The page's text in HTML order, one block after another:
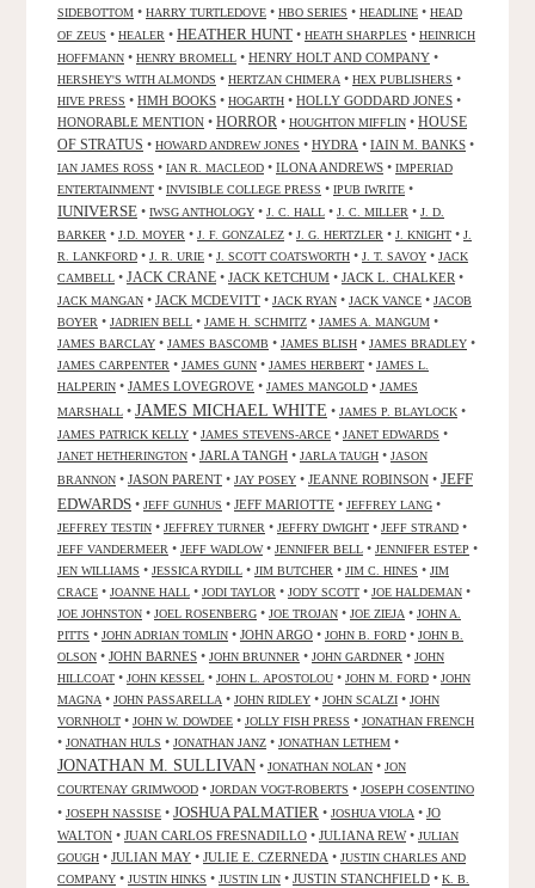
SIDEBOTTOM • HARRY TURTLEDOVE • HBO SERIES • HEADLINE • HEAD
OF ZEUS • HEALER • HEATHER HUNT • HEATH SHARPLES • HEINRICH
HOFFMANN • HENRY BROMELL • HENRY HOLT AND COMPANY •
HERSHEY'S WITH ALMONDS • HERTZAN CHIMERA • HEX PUBLISHERS •
HIVE PRESS • HMH BOOKS • HOGARTH • HOLLY GODDARD JONES •
HONORABLE MENTION • HORROR • HOUGHTON MIFFLIN • HOUSE
OF STRATUS • HOWARD ANDREW JONES • HYDRA • IAIN M. BANKS •
IAN JAMES ROSS • IAN R. MACLEOD • ILONA ANDREWS • IMPERIAD
ENTERTAINMENT • INVISIBLE COLLEGE PRESS • IPUB IWRITE •
IUNIVERSE • IWSG ANTHOLOGY • J. C. HALL • J. C. MILLER • J. D.
BARKER • J.D. MOYER • J. F. GONZALEZ • J. G. HERTZLER • J. KNIGHT • J.
R. LANKFORD • J. R. URIE • J. SCOTT COATSWORTH • J. T. SAVOY • JACK
CAMBELL • JACK CRANE • JACK KETCHUM • JACK L. CHALKER •
JACK MANGAN • JACK MCDEVITT • JACK RYAN • JACK VANCE • JACOB
BOYER • JADRIEN BELL • JAME H. SCHMITZ • JAMES A. MANGUM •
JAMES BARCLAY • JAMES BASCOMB • JAMES BLISH • JAMES BRADLEY •
JAMES CARPENTER • JAMES GUNN • JAMES HERBERT • JAMES L.
HALPERIN • JAMES LOVEGROVE • JAMES MANGOLD • JAMES
MARSHALL • JAMES MICHAEL WHITE • JAMES P. BLAYLOCK •
JAMES PATRICK KELLY • JAMES STEVENS-ARCE • JANET EDWARDS •
JANET HETHERINGTON • JARLA TANGH • JARLA TAUGH • JASON
BRANNON • JASON PARENT • JAY POSEY • JEANNE ROBINSON • JEFF
EDWARDS • JEFF GUNHUS • JEFF MARIOTTE • JEFFREY LANG •
JEFFREY TESTIN • JEFFREY TURNER • JEFFRY DWIGHT • JEFF STRAND •
JEFF VANDERMEER • JEFF WADLOW• JENNIFER BELL • JENNIFER ESTEP •
JEN WILLIAMS • JESSICA RYDILL • JIM BUTCHER • JIM C. HINES • JIM
CRACE • JOANNE HALL • JODI TAYLOR • JODY SCOTT • JOE HALDEMAN •
JOE JOHNSTON • JOEL ROSENBERG • JOE TROJAN • JOE ZIEJA • JOHN A.
PITTS • JOHN ADRIAN TOMLIN • JOHN ARGO • JOHN B. FORD • JOHN B.
OLSON • JOHN BARNES • JOHN BRUNNER • JOHN GARDNER • JOHN
HILLCOAT • JOHN KESSEL • JOHN L. APOSTOLOU • JOHN M. FORD • JOHN
MAGNA • JOHN PASSARELLA • JOHN RIDLEY • JOHN SCALZI • JOHN
VORNHOLT • JOHN W. DOWDEE • JOLLY FISH PRESS • JONATHAN FRENCH
• JONATHAN HULS • JONATHAN JANZ • JONATHAN LETHEM •
JONATHAN M. SULLIVAN • JONATHAN NOLAN • JON
COURTENAY GRIMWOOD • JORDAN VOGT-ROBERTS • JOSEPH COSENTINO
• JOSEPH NASSISE • JOSHUA PALMATIER • JOSHUA VIOLA • JO
WALTON • JUAN CARLOS FRESNADILLO • JULIANA REW• JULIAN
GOUGH • JULIAN MAY • JULIE E. CZERNEDA • JUSTIN CHARLES AND
COMPANY • JUSTIN HINKS • JUSTIN LIN • JUSTIN STANCHFIELD • K. B.